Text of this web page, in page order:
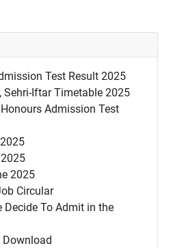
Test Result 2025
Sehri-Iftar Timetable 2025
Admission Test
2025
Circular
Decide To Admit in the
Download